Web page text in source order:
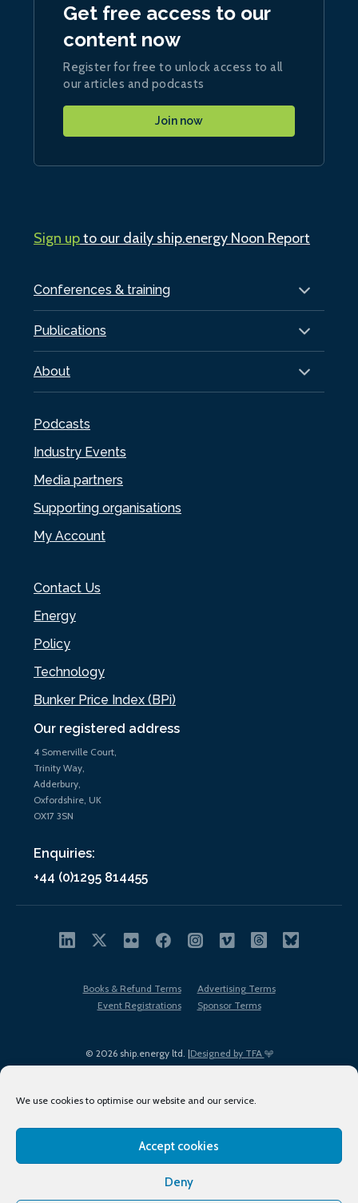
We use cookies to optimise our website and our service.
Accept cookies
Deny
Our registered address
4 Somerville Court,
Trinity Way,
Adderbury,
Oxfordshire, UK
OX17 3SN
Enquiries:
+44 (0)1295 814455
Conferences & training
Publications
About
Podcasts
Industry Events
Media partners
Supporting organisations
My Account
Contact Us
Energy
Policy
Technology
Bunker Price Index (BPi)
Get free access to our
content now
Register for free to unlock access to all
our articles and podcasts
Join now
Sign upto our daily ship.energy Noon Report
© 2026 ship.energy ltd. |Designed by TFA
Books & Refund Terms
Advertising Terms
Event Registrations
Sponsor Terms
Terms of Use
Privacy Policy